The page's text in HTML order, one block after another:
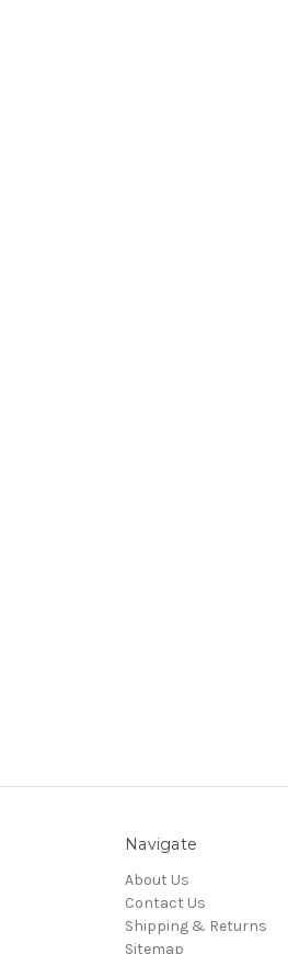
Navigate
About Us
Contact Us
Shipping & Returns
Sitemap